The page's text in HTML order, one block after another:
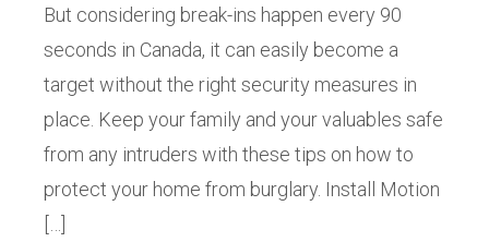
But considering break-ins happen every 90
seconds in Canada, it can easily become a
target without the right security measures in
place. Keep your family and your valuables safe
from any intruders with these tips on how to
protect your home from burglary. Install Motion